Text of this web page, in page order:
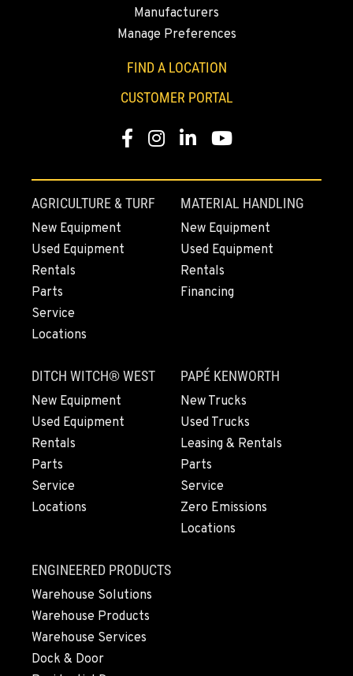
Manufacturers
Manage Preferences
FIND A LOCATION
CUSTOMER PORTAL
Facebook
Instagram
LinkedinYoutube
AGRICULTURE & TURF
New Equipment
Used Equipment
Rentals
Parts
Service
Locations
MATERIAL HANDLING
New Equipment
Used Equipment
Rentals
Financing
DITCH WITCH® WEST
New Equipment
Used Equipment
Rentals
Parts
Service
Locations
PAPÉ KENWORTH
New Trucks
Used Trucks
Leasing & Rentals
Parts
Service
Zero Emissions
Locations
ENGINEERED PRODUCTS
Warehouse Solutions
Warehouse Products
Warehouse Services
Dock & Door